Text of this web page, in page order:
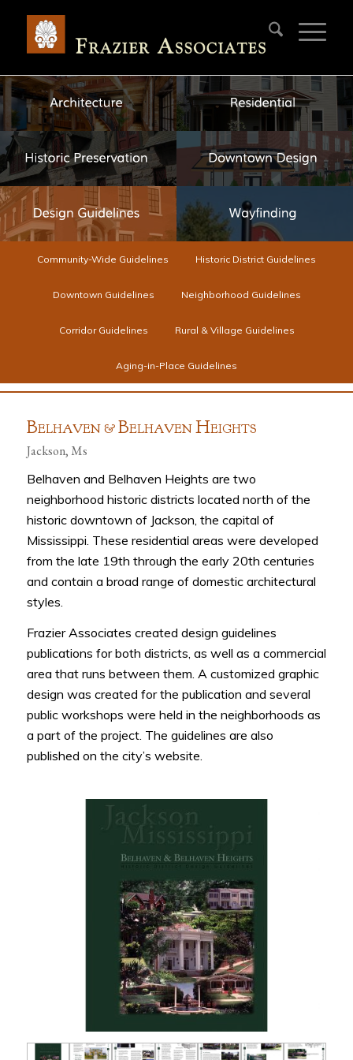
Community-Wide Guidelines Historic District Guidelines
Downtown Guidelines Neighborhood Guidelines
Corridor Guidelines Rural & Village Guidelines
Aging-in-Place Guidelines
BELHAVEN & BELHAVEN HEIGHTS
Jackson, Ms
Belhaven and Belhaven Heights are two
neighborhood historic districts located north of the
historic downtown of Jackson, the capital of
Mississippi. These residential areas were developed
from the late 19th through the early 20th centuries
and contain a broad range of domestic architectural
styles.
Frazier Associates created design guidelines
publications for both districts, as well as a commercial
area that runs between them. A customized graphic
design was created for the publication and several
public workshops were held in the neighborhoods as
a part of the project. The guidelines are also
published on the city’s website.